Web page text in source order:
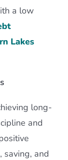
a low
Lakes
long-
and
saving, and